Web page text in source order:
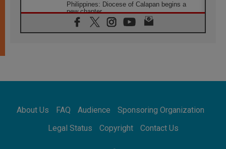
Philippines: Diocese of Calapan begins a
new chapter
07.08.2026
Pope Leo's schedule for his four-day
07.08.2026
07.08.2026
for the suffering of others
About Us FAQ Audience
Sponsoring Organization
Legal Status
Copyright Contact Us